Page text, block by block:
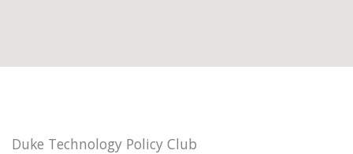
Duke Technology Policy Club